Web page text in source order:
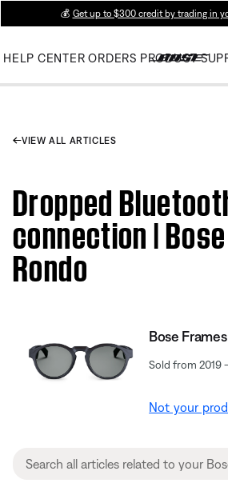
💰 Get up to $300 credit by trading in
HELP CENTER ORDERS PRODUCT
VIEW ALL ARTICLES
Dropped
connection |
Rondo
Bose
Sold from 2019
Not your